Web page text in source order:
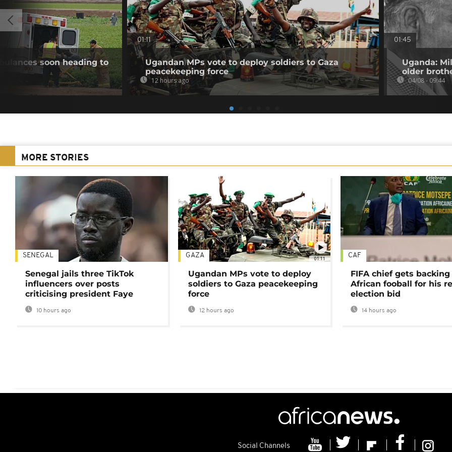
soon heading to
01:11
Ugandan MPs vote to deploy soldiers to Gaza
peacekeeping force
12 hours ago
01:45
Uganda:
older
04/08 - 09:44
MORE STORIES
SENEGAL
Senegal jails three TikTok
influencers over posts
criticising president Faye
10 hours ago
01:11
GAZA
Ugandan MPs vote to deploy
soldiers to Gaza peacekeeping
force
12 hours ago
CAF
FIFA chief gets
African fooball for his
election bid
14 hours ago
Social Channels